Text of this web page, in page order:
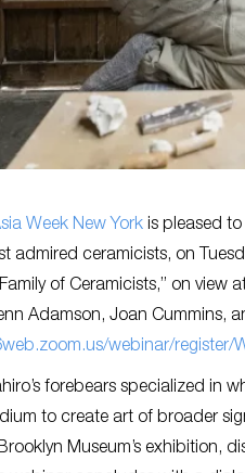
Week New York is pleased
admired ceramicists, on
of Ceramicists,” on
Adamson, Joan Cummins,
webinar/register/
forebears specialized in
to create art of broader
Museum’s exhibition,